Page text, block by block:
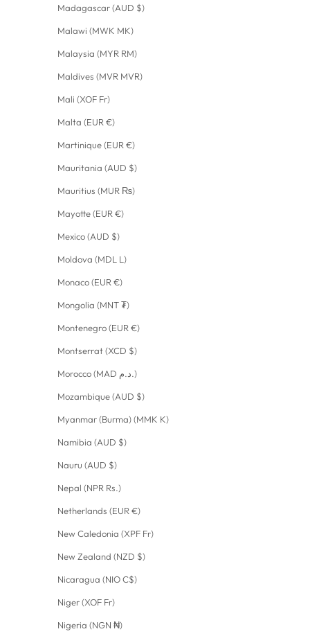
Madagascar (AUD $)
Malawi (MWK MK)
Malaysia (MYR RM)
Maldives (MVR MVR)
Mali (XOF Fr)
Malta (EUR €)
Martinique (EUR €)
Mauritania (AUD $)
Mauritius (MUR ₨)
Mayotte (EUR €)
Mexico (AUD $)
Moldova (MDL L)
Monaco (EUR €)
Mongolia (MNT ₮)
Montenegro (EUR €)
Montserrat (XCD $)
Morocco (MAD د.م.)
Mozambique (AUD $)
Myanmar (Burma) (MMK K)
Namibia (AUD $)
Nauru (AUD $)
Nepal (NPR Rs.)
Netherlands (EUR €)
New Caledonia (XPF Fr)
New Zealand (NZD $)
Nicaragua (NIO C$)
Niger (XOF Fr)
Nigeria (NGN ₦)